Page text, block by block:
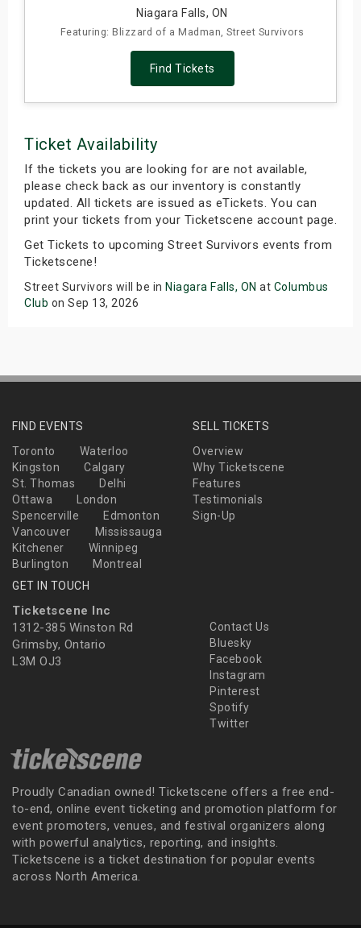
Niagara Falls, ON
Featuring: Blizzard of a Madman, Street Survivors
Find Tickets
Ticket Availability
If the tickets you are looking for are not available,
please check back as our inventory is constantly
updated. All tickets are issued as eTickets. You can
print your tickets from your Ticketscene account page.
Get Tickets to upcoming Street Survivors events from
Ticketscene!
Street Survivors will be in Niagara Falls, ON at Columbus
Club on Sep 13, 2026
FIND EVENTS
Toronto
Waterloo
Kingston
Calgary
St. Thomas
Delhi
Ottawa
London
Spencerville
Edmonton
Vancouver
Mississauga
Kitchener
Winnipeg
Burlington
Montreal
SELL TICKETS
Overview
Why Ticketscene
Features
Testimonials
Sign-Up
GET IN TOUCH
Ticketscene Inc
1312-385 Winston Rd
Grimsby, Ontario
L3M OJ3
Contact Us
Bluesky
Facebook
Instagram
Pinterest
Spotify
Twitter
Proudly Canadian owned! Ticketscene offers a free end-
to-end, online event ticketing and promotion platform for
event promoters, venues, and festival organizers along
with powerful analytics, reporting, and insights.
Ticketscene is a ticket destination for popular events
across North America.